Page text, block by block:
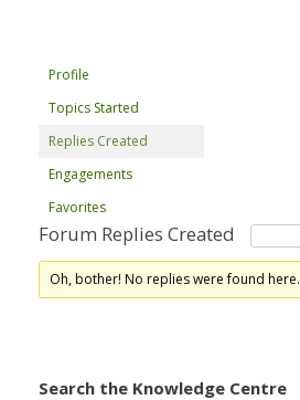
Profile
Topics Started
Replies Created
Engagements
Favorites
Forum Replies Created
Oh, bother! No replies were found here.
Search the Knowledge Centre